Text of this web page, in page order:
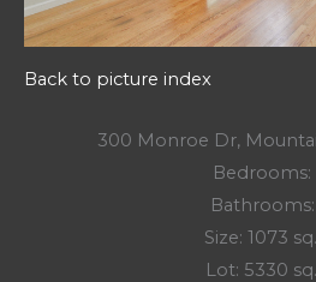
Back to picture index
300 Monroe Dr,
Bedrooms:
Bathrooms:
Size: 1073
Lot: 5330